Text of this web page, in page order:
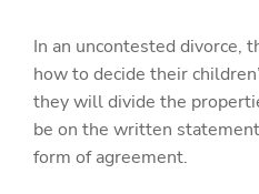
In an uncontested divorce,
how to decide their
they will divide the
be on the written
form of agreement.